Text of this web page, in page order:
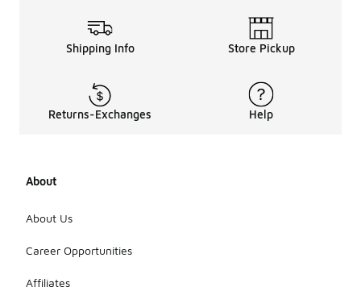
Shipping Info Store Pickup
Returns-Exchanges Help
About
About Us
Career Opportunities
Affiliates